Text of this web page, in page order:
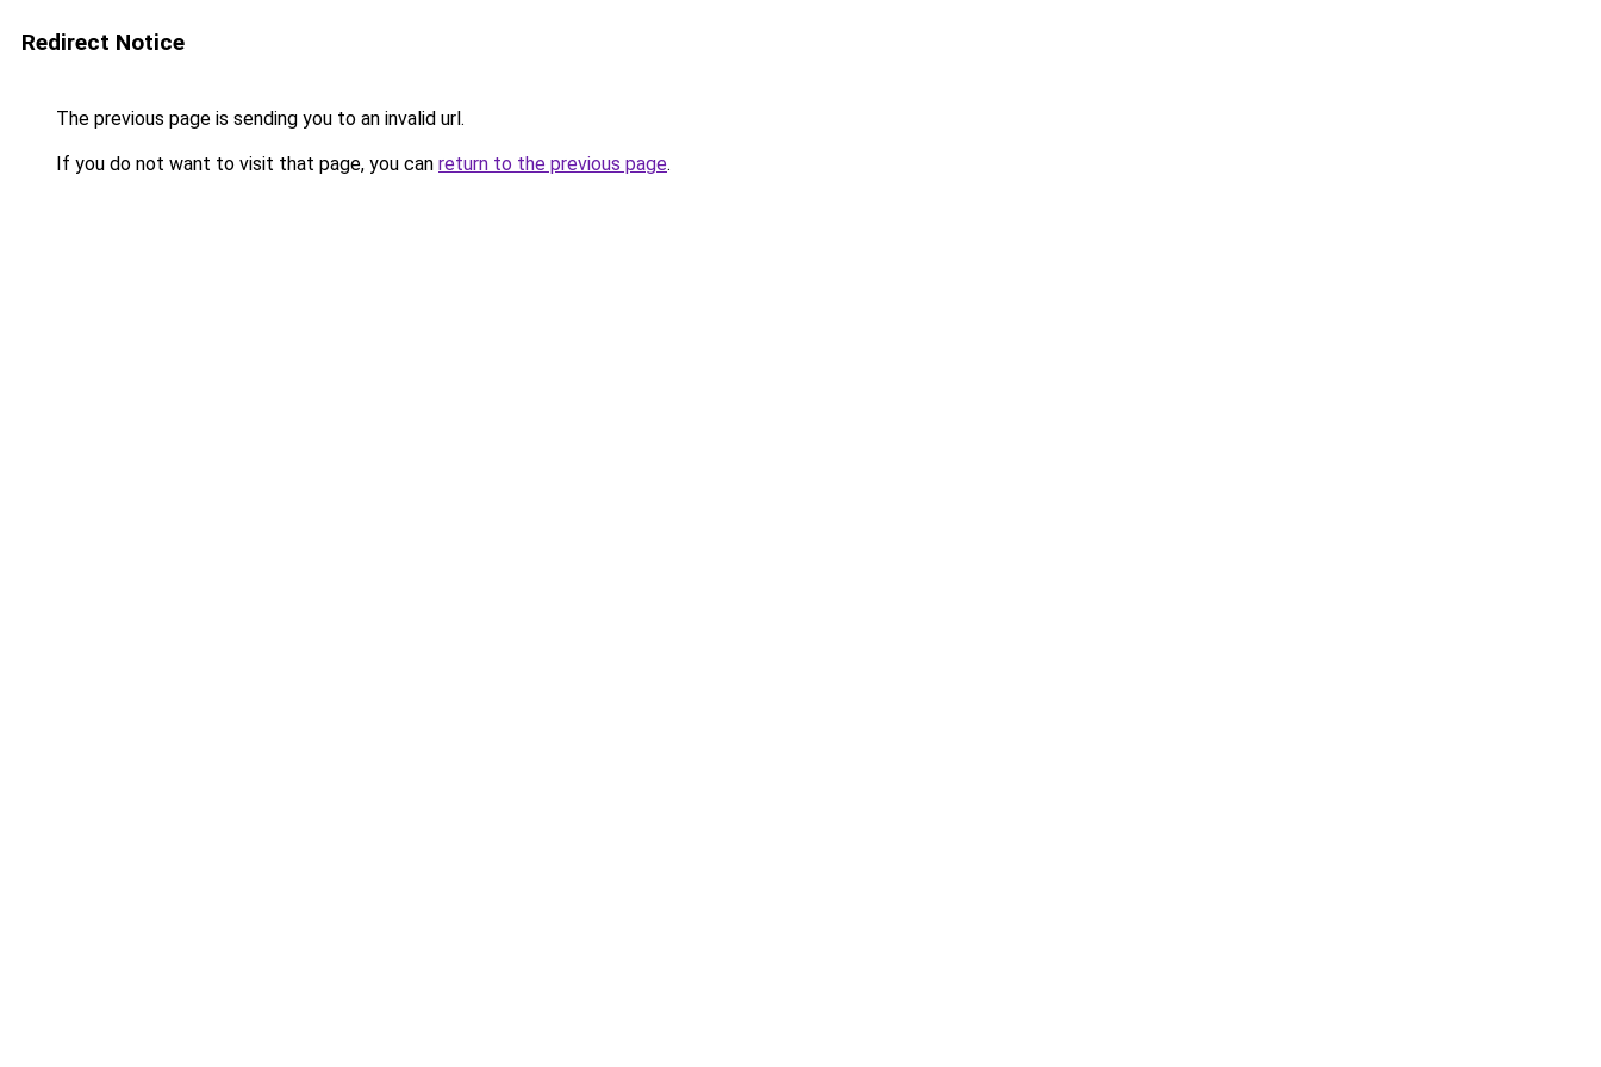
Redirect Notice
The previous page is sending you to an invalid url.
If you do not want to visit that page, you can return to the previous page.